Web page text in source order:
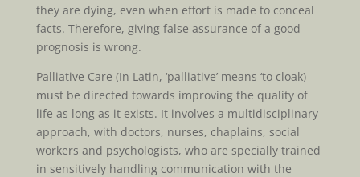
they are dying, even when effort is made to conceal
facts. Therefore, giving false assurance of a good
prognosis is wrong.
Palliative Care (In Latin, ‘palliative’ means ‘to cloak)
must be directed towards improving the quality of
life as long as it exists. It involves a multidisciplinary
approach, with doctors, nurses, chaplains, social
workers and psychologists, who are specially trained
in sensitively handling communication with the